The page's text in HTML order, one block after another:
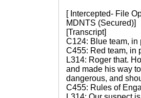
[ Intercepted- File
MDNTS (Secured)]
[Transcript]
C124: Blue team,
C455: Red team, in
L314: Roger that.
and made his way
dangerous, and
C455: Rules of